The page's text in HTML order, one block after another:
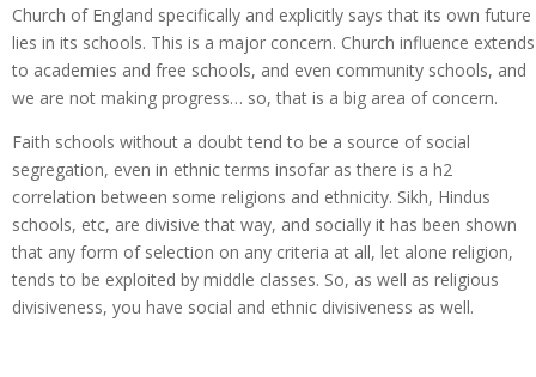
Church of England specifically and explicitly says that its own future
lies in its schools. This is a major concern. Church influence extends
to academies and free schools, and even community schools, and
we are not making progress… so, that is a big area of concern.
Faith schools without a doubt tend to be a source of social
segregation, even in ethnic terms insofar as there is a h2
correlation between some religions and ethnicity. Sikh, Hindus
schools, etc, are divisive that way, and socially it has been shown
that any form of selection on any criteria at all, let alone religion,
tends to be exploited by middle classes. So, as well as religious
divisiveness, you have social and ethnic divisiveness as well.